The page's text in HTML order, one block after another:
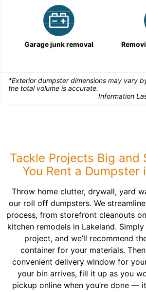
Garage junk removal
*Exterior dumpster dimensions may vary
the total volume is accurate.
Information
Tackle Projects Big and
You Rent a Dumpster
Throw home clutter, drywall, yard
our roll off dumpsters. We
process, from storefront cleanouts
kitchen remodels in Lakeland.
project, and we’ll recommend
container for your materials.
convenient delivery window for
your bin arrives, fill it up as you
pickup online when you’re done —